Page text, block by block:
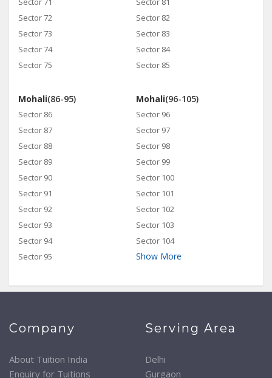
Sector 72
Sector 73
Sector 74
Sector 75
Sector 82
Sector 83
Sector 84
Sector 85
Mohali(86-95)
Sector 86
Sector 87
Sector 88
Sector 89
Sector 90
Sector 91
Sector 92
Sector 93
Sector 94
Sector 95
Mohali(96-105)
Sector 96
Sector 97
Sector 98
Sector 99
Sector 100
Sector 101
Sector 102
Sector 103
Sector 104
Show More
Company
About Tuition India
Enquiry for Tuitions
Serving Area
Delhi
Gurgaon